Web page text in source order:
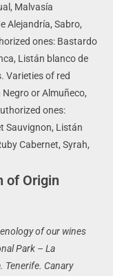
Malvasía
Alejandría, Sabro,
ones: Bastardo
Listán blanco de
Varieties of red
or Almuñeco,
ones:
Sauvignon, Listán
Cabernet, Syrah,
of Origin
of our wines
Park – La
Tenerife. Canary